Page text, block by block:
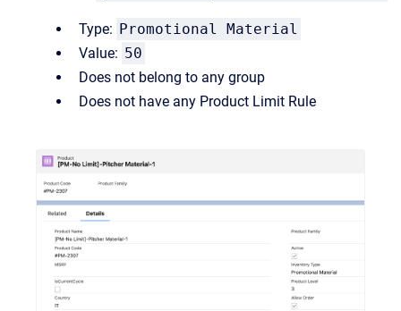
Type: Promotional Material
Value: 50
Does not belong to any group
Does not have any Product Limit Rule